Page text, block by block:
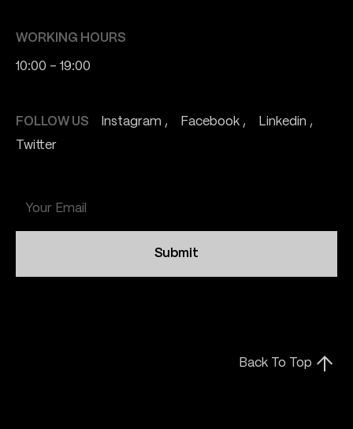
FOLLOW US Instagram Facebook
Linkedin
Twitter
WORKING HOURS
10:00 - 19:00
Back To Top
Submit